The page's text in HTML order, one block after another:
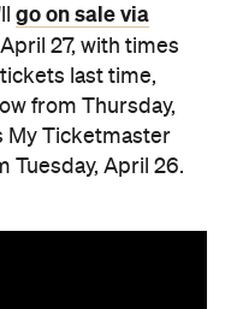
go on sale via
27, with times
last time,
from Thursday,
My Ticketmaster
Tuesday, April 26.